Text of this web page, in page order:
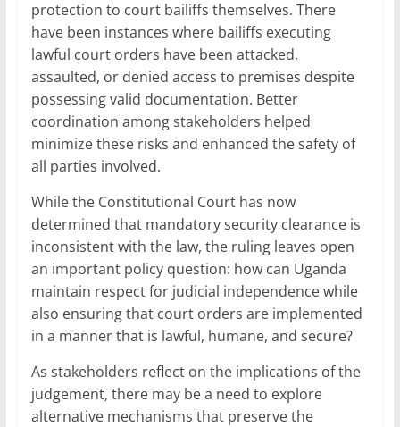
protection to court bailiffs themselves. There
have been instances where bailiffs executing
lawful court orders have been attacked,
assaulted, or denied access to premises despite
possessing valid documentation. Better
coordination among stakeholders helped
minimize these risks and enhanced the safety of
all parties involved.
While the Constitutional Court has now
determined that mandatory security clearance is
inconsistent with the law, the ruling leaves open
an important policy question: how can Uganda
maintain respect for judicial independence while
also ensuring that court orders are implemented
in a manner that is lawful, humane, and secure?
As stakeholders reflect on the implications of the
judgement, there may be a need to explore
alternative mechanisms that preserve the